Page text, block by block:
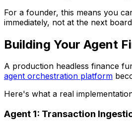
For a founder, this means you
immediately, not at the next
Building Your Agent
A production headless finance
agent orchestration platform
Here's what a real
Agent 1: Transaction